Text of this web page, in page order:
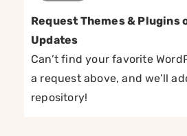
Request Themes & Plugins
Updates
Can’t find your favorite
a request above, and we’ll
repository!